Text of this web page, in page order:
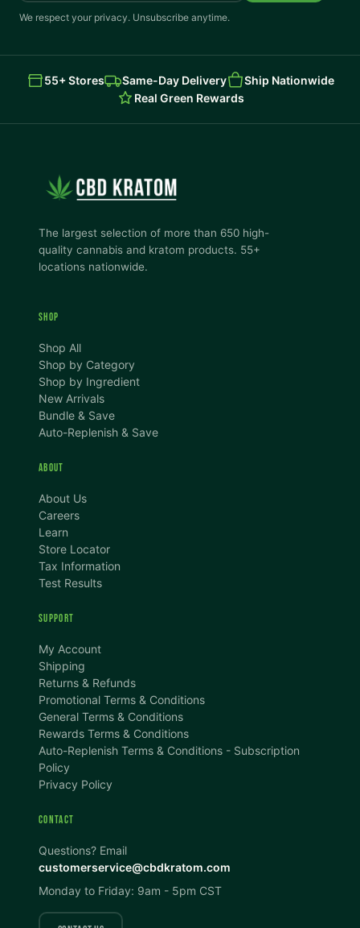
We respect your privacy. Unsubscribe anytime.
55+ Stores Same-Day Delivery
Ship Nationwide
Real Green Rewards
The largest selection of more than 650 high-
quality cannabis and kratom products. 55+
locations nationwide.
SHOP
Shop All
Shop by Category
Shop by Ingredient
New Arrivals
Bundle & Save
Auto-Replenish & Save
ABOUT
About Us
Careers
Learn
Store Locator
Tax Information
Test Results
SUPPORT
My Account
Shipping
Returns & Refunds
Promotional Terms & Conditions
General Terms & Conditions
Rewards Terms & Conditions
Auto-Replenish Terms & Conditions - Subscription
Policy
Privacy Policy
CONTACT
Questions? Email
customerservice@cbdkratom.com
Monday to Friday: 9am - 5pm CST
TEXT SIZE
A
CONTENT ZOOM
100%
Dark Mode
Saturation
COLOR VISION